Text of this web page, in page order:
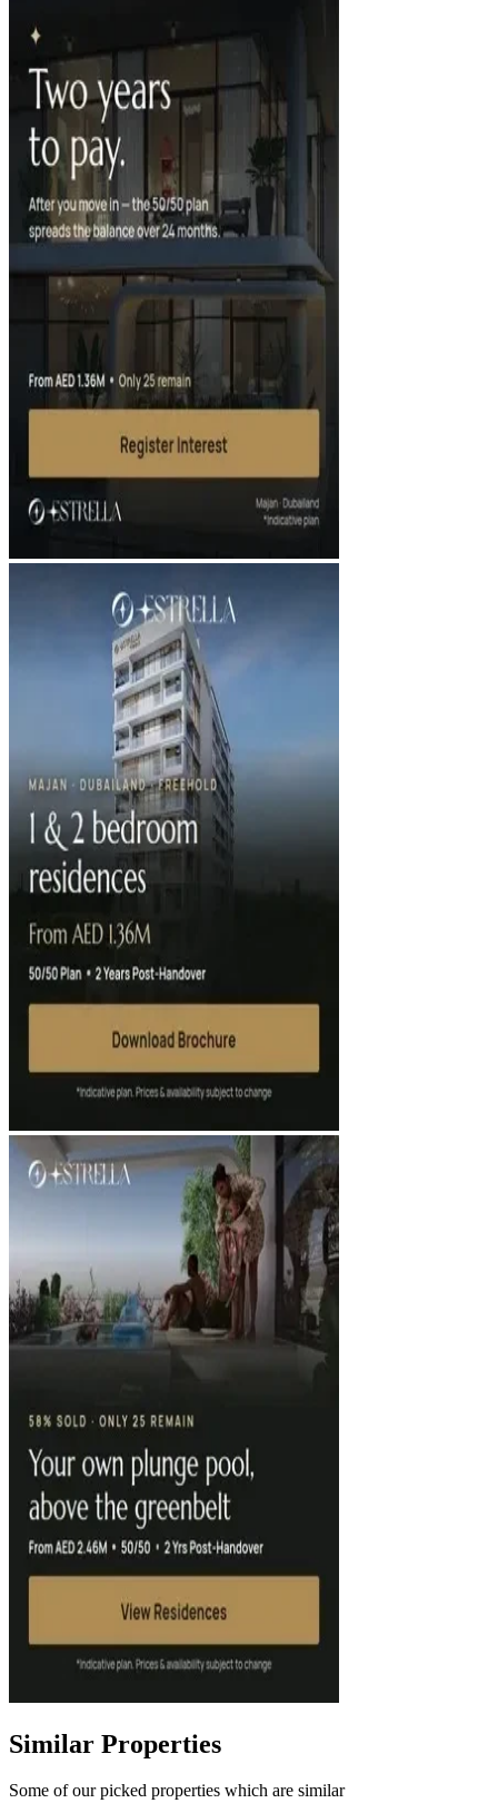
Similar Properties
Some of our picked properties which are similar